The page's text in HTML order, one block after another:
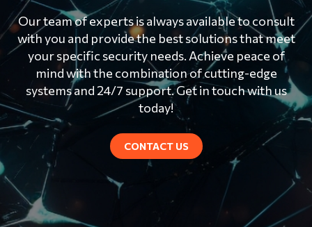
Our team of experts is always available to consult
with you and provide the best solutions that meet
your specific security needs. Achieve peace of
mind with the combination of cutting-edge
systems and 24/7 support. Get in touch with us
today!
CONTACT US